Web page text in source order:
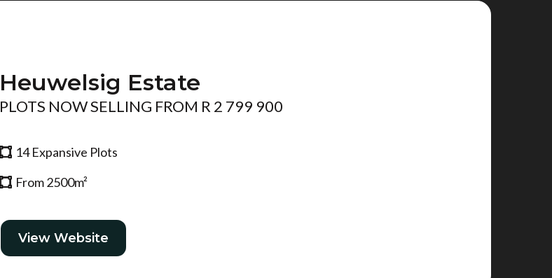
Heuwelsig Estate
PLOTS NOW SELLING FROM R 2 799 900
14 Expansive Plots
From 2500m²
View Website